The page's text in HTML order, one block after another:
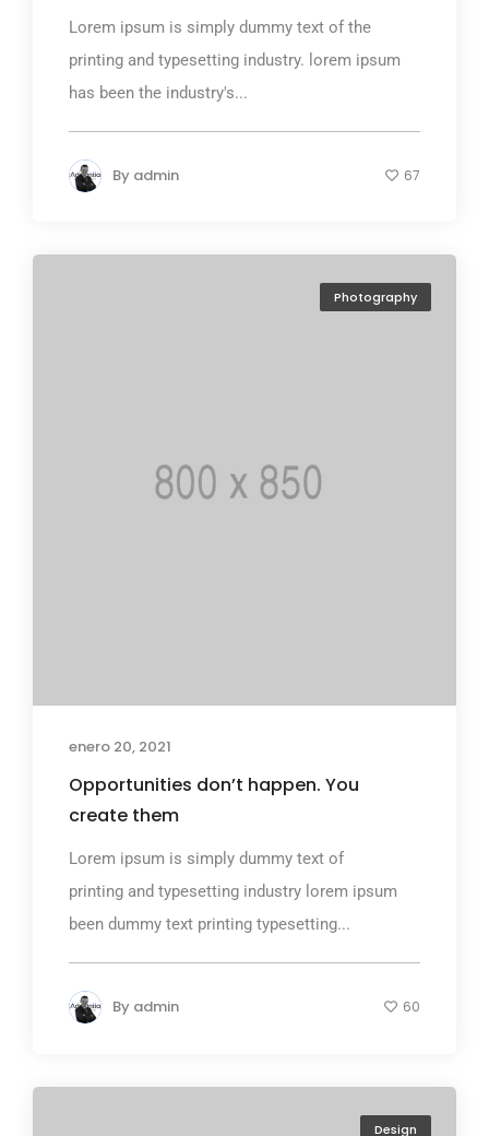
Lorem ipsum is simply dummy text of the
printing and typesetting industry. lorem ipsum
has been the industry's...
By admin 67
Photography
enero 20, 2021
Opportunities don’t happen. You
create them
Lorem ipsum is simply dummy text of
printing and typesetting industry lorem ipsum
been dummy text printing typesetting...
By admin 60
Design